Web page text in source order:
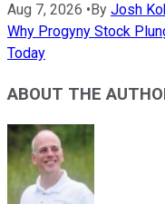
Aug 7, 2026 • By Josh
Why Progyny Stock
Today
ABOUT THE